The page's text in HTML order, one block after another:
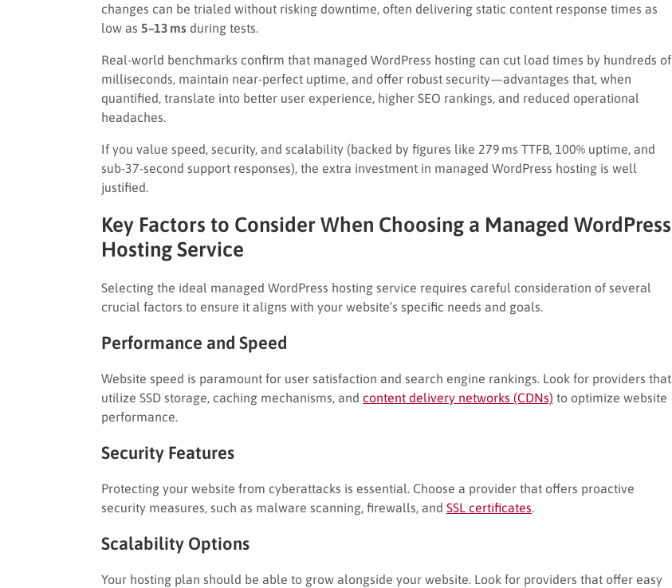
changes can be trialed without risking downtime, often delivering static content response times as
low as 5–13 ms during tests.
Real-world benchmarks confirm that managed WordPress hosting can cut load times by hundreds of
milliseconds, maintain near-perfect uptime, and offer robust security—advantages that, when
quantified, translate into better user experience, higher SEO rankings, and reduced operational
headaches.
If you value speed, security, and scalability (backed by figures like 279 ms TTFB, 100% uptime, and
sub-37-second support responses), the extra investment in managed WordPress hosting is well
justified.
Key Factors to Consider When Choosing a Managed WordPress
Hosting Service
Selecting the ideal managed WordPress hosting service requires careful consideration of several
crucial factors to ensure it aligns with your website’s specific needs and goals.
Performance and Speed
Website speed is paramount for user satisfaction and search engine rankings. Look for providers that
utilize SSD storage, caching mechanisms, and content delivery networks (CDNs) to optimize website
performance.
Security Features
Protecting your website from cyberattacks is essential. Choose a provider that offers proactive
security measures, such as malware scanning, firewalls, and SSL certificates
Scalability Options
Your hosting plan should be able to grow alongside your website. Look for providers that offer easy